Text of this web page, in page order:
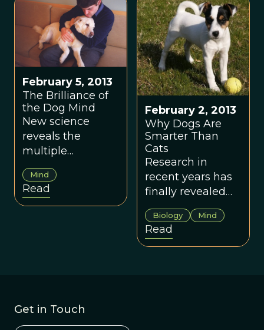
February 5, 2013
The Brilliance of
the Dog Mind
New science
reveals the
multiple
intelligences of
mankind’s best
friend.
Mind
Read
February 2, 2013
Why Dogs Are
Smarter Than
Cats
Research in
recent years has
finally revealed
the genius of
dogs.
Biology Mind
Read
Get in Touch